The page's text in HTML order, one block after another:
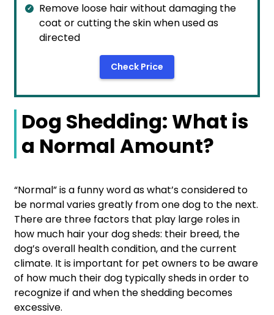
Remove loose hair without damaging the
coat or cutting the skin when used as
directed
Check Price
Dog Shedding: What is
a Normal Amount?
“Normal” is a funny word as what’s considered to
be normal varies greatly from one dog to the next.
There are three factors that play large roles in
how much hair your dog sheds: their breed, the
dog’s overall health condition, and the current
climate. It is important for pet owners to be aware
of how much their dog typically sheds in order to
recognize if and when the shedding becomes
excessive.